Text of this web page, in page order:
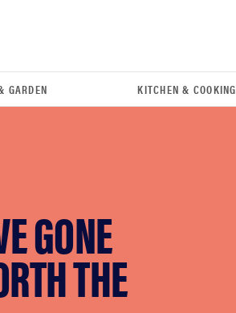
GARDEN KITCHEN & COOKING
GONE
THE